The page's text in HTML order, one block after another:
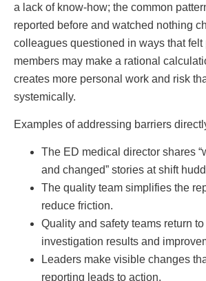
a lack of know-how; the common
reported before and watched nothing
colleagues questioned in ways that felt
members may make a rational
creates more personal work and risk
systemically.
Examples of addressing barriers
The ED medical director shares
and changed” stories at shift
The quality team simplifies the
reduce friction.
Quality and safety teams return
investigation results and
Leaders make visible changes
reporting leads to action.